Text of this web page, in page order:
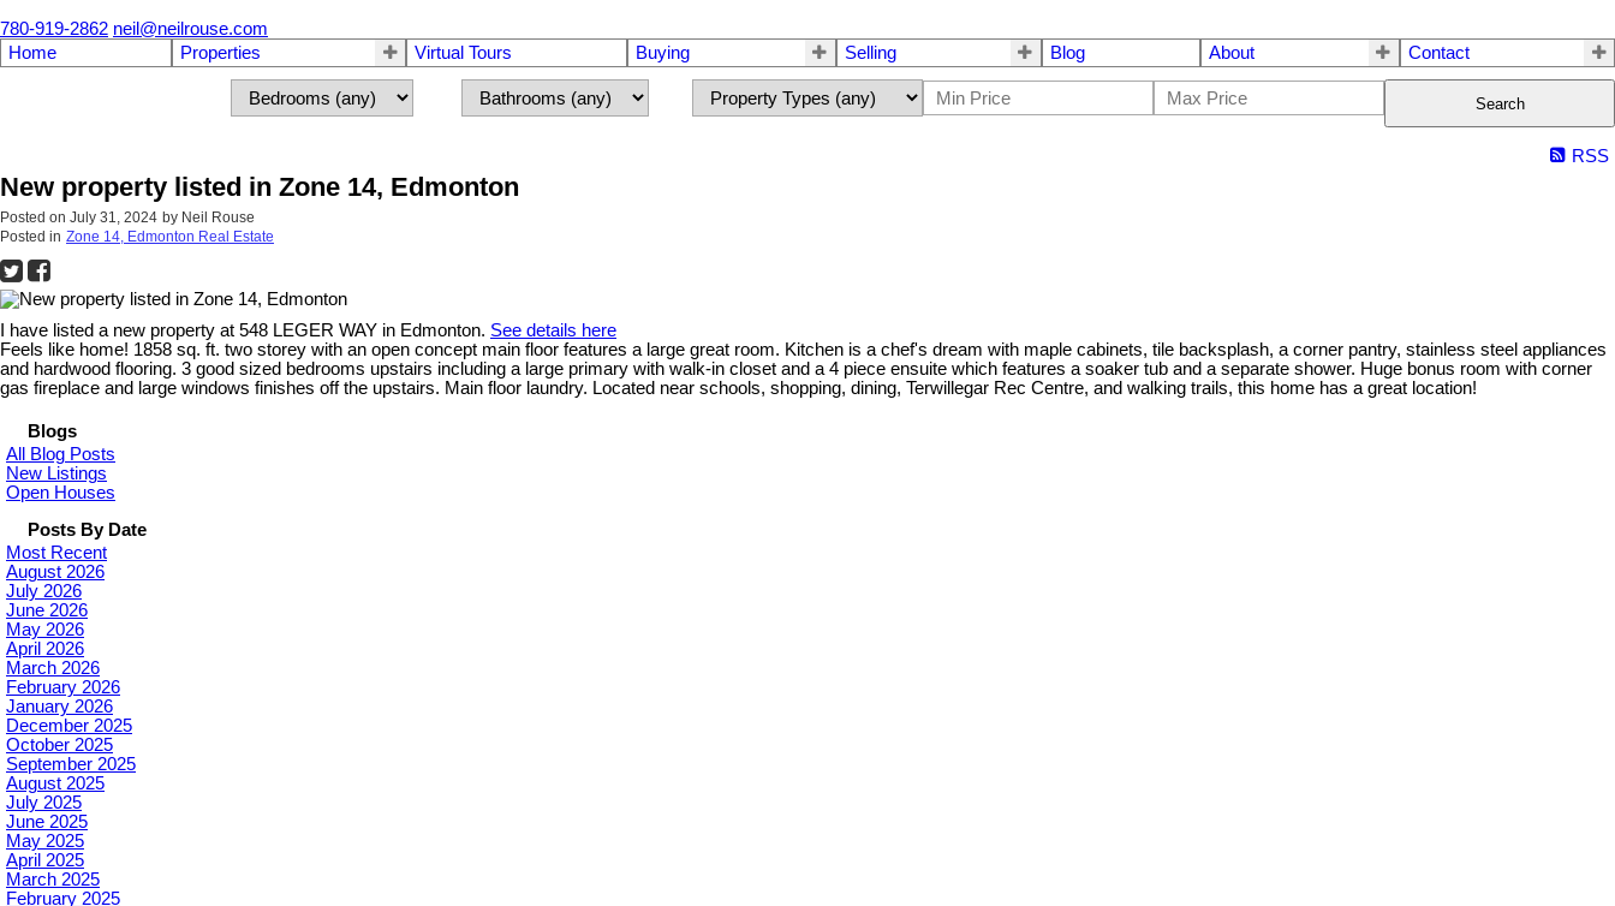
780-919-2862 neil@neilrouse.com
Home
Properties Virtual Tours Buying Selling Blog About Contact
Search
RSS
New property listed in Zone 14, Edmonton
Posted on July 31, 2024 by Neil Rouse
Posted in Zone 14, Edmonton Real Estate
I have listed a new property at 548 LEGER WAY in Edmonton. See details here
Feels like home! 1858 sq. ft. two storey with an open concept main floor features a large great room. Kitchen is a chef's dream with maple cabinets, tile backsplash, a corner pantry, stainless steel appliances
and hardwood flooring. 3 good sized bedrooms upstairs including a large primary with walk-in closet and a 4 piece ensuite which features a soaker tub and a separate shower. Huge bonus room with corner
gas fireplace and large windows finishes off the upstairs. Main floor laundry. Located near schools, shopping, dining, Terwillegar Rec Centre, and walking trails, this home has a great location!
Blogs
All Blog Posts
New Listings
Open Houses
Posts By Date
Most Recent
August 2026
July 2026
June 2026
May 2026
April 2026
March 2026
February 2026
January 2026
December 2025
October 2025
September 2025
August 2025
July 2025
June 2025
May 2025
April 2025
March 2025
February 2025